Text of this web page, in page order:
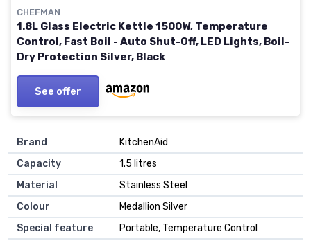
CHEFMAN
1.8L Glass Electric Kettle 1500W, Temperature
Control, Fast Boil - Auto Shut-Off, LED Lights, Boil-
Dry Protection Silver, Black
See offer
Brand
KitchenAid
Capacity
1.5 litres
Material
Stainless Steel
Colour
Medallion Silver
Special feature
Portable, Temperature Control